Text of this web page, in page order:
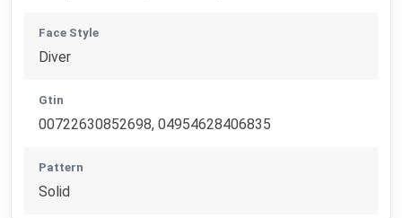
Face Style
Diver
Gtin
00722630852698, 04954628406835
Pattern
Solid